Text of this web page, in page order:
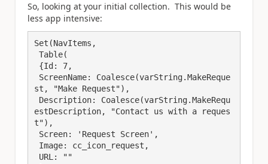
So, looking at your initial collection. This would be
less app intensive:
Set(NavItems,
st, "Make Request"),
estDescription, "Contact us with a reques
t"),